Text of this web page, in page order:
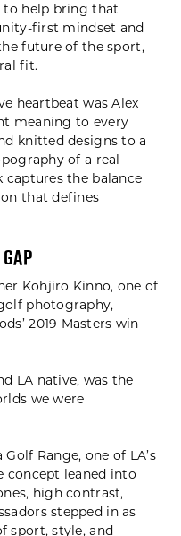
to help bring that
first mindset and
future of the sport,
fit.
heartbeat was Alex
meaning to every
knitted designs to a
of a real
captures the balance
that defines
Kohjiro Kinno, one of
photography,
2019 Masters win
LA native, was the
we were
Range, one of LA’s
concept leaned into
high contrast,
stepped in as
sport, style, and